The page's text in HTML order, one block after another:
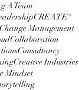
A Team
CREATE®
Change Management
Collaboration
Consultancy
Creative Industries
Mindset